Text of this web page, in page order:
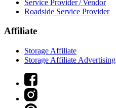
Service Provider / Vendor
Roadside Service Provider
Affiliate
Storage Affiliate
Storage Affiliate Advertising